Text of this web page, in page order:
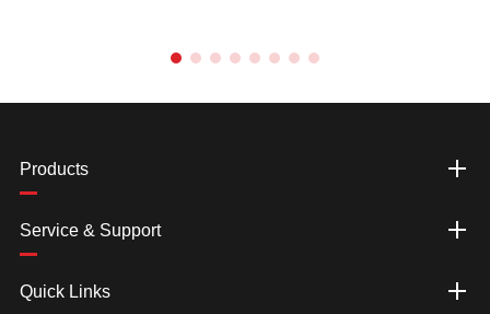
Products
Service & Support
Quick Links